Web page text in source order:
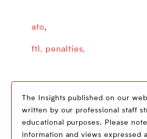
ato,
ftl , penalties,
The Insights published on our
written by our professional staff
educational purposes. Please
information and views expressed